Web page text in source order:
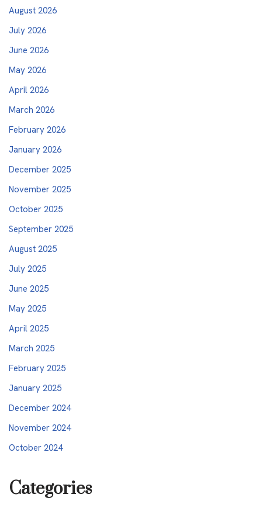
August 2026
July 2026
June 2026
May 2026
April 2026
March 2026
February 2026
January 2026
December 2025
November 2025
October 2025
September 2025
August 2025
July 2025
June 2025
May 2025
April 2025
March 2025
February 2025
January 2025
December 2024
November 2024
October 2024
Categories